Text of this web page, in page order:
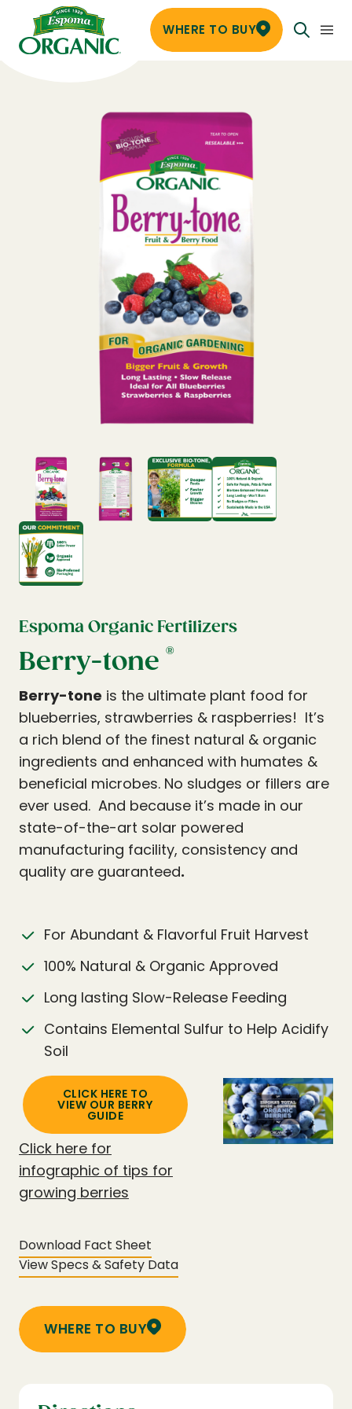
WHERE TO BUY
Espoma Organic Fertilizers
Berry-tone ®
Berry-tone is the ultimate plant food for
blueberries, strawberries & raspberries! It’s
a rich blend of the finest natural & organic
ingredients and enhanced with humates &
beneficial microbes. No sludges or fillers are
ever used. And because it’s made in our
state-of-the-art solar powered
manufacturing facility, consistency and
quality are guaranteed.
For Abundant & Flavorful Fruit Harvest
100% Natural & Organic Approved
Long lasting Slow-Release Feeding
Contains Elemental Sulfur to Help Acidify
Soil
CLICK HERE TO
VIEW OUR BERRY
GUIDE
Click here for
infographic of tips for
growing berries
Download Fact Sheet
View Specs & Safety Data
WHERE TO BUY